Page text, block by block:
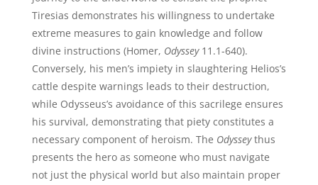
Tiresias demonstrates his willingness to undertake
extreme measures to gain knowledge and follow
divine instructions (Homer, Odyssey11.1-640).
Conversely, his men’s impiety in slaughtering Helios’s
cattle despite warnings leads to their destruction,
while Odysseus’s avoidance of this sacrilege ensures
his survival, demonstrating that piety constitutes a
necessary component of heroism. The Odysseythus
presents the hero as someone who must navigate
not just the physical world but also maintain proper